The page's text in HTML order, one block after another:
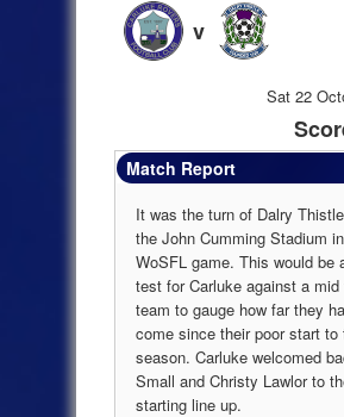
v
Sat 22
Match Report
It was the turn of Dalry
the John Cumming Stadium
WoSFL game. This would be
test for Carluke against a mid
team to gauge how far they
come since their poor start to
season. Carluke welcomed
Small and Christy Lawlor to
starting line up.